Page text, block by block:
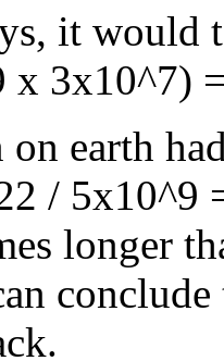
it would
3x10^7)
earth
/ 5x10^9
longer